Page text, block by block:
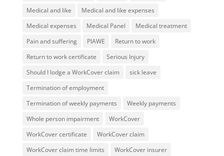
Medical and like
Medical and like expenses
Medical expenses
Medical Panel
Medical treatment
Pain and suffering
PIAWE
Return to work
Return to work certificate
Serious Injury
Should I lodge a WorkCover claim
sick leave
Termination of employment
Termination of weekly payments
Weekly payments
Whole person impairment
WorkCover
WorkCover certificate
WorkCover claim
WorkCover claim time limits
WorkCover insurer